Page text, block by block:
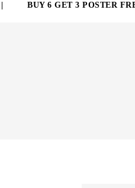
6 GET 3 POSTER FREE |